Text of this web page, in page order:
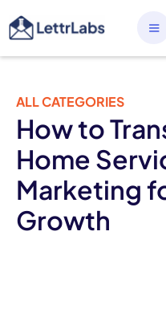
ALL CATEGORIES
How to
Home
Marketing
Growth